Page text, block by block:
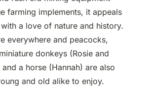
farming implements, it appeals
a love of nature and history.
everywhere and peacocks,
donkeys (Rosie and
and a horse (Hannah) are also
and old alike to enjoy.